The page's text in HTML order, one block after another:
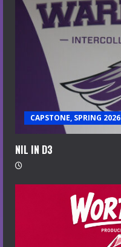
CAPSTONE, SPRING 2026
NIL IN D3